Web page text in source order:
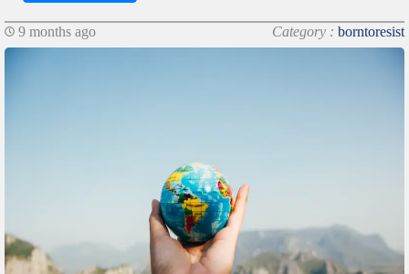
9 months ago Category : borntoresist